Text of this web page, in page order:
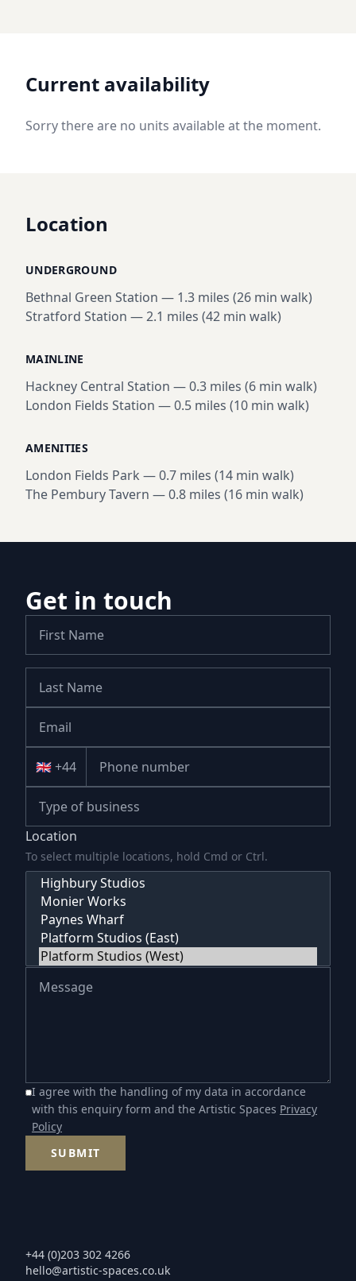
Current availability
Sorry there are no units available at the moment.
Location
UNDERGROUND
Bethnal Green Station — 1.3 miles (26 min walk)
Stratford Station —2.1 miles (42 min walk)
MAINLINE
Hackney Central Station —0.3 miles (6 min walk)
London Fields Station —0.5 miles (10 min walk)
AMENITIES
London Fields Park —0.7 miles (14 min walk)
The Pembury Tavern —0.8 miles (16 min walk)
Get in touch
🇬🇧 +44
Location
To select multiple locations, hold Cmd or Ctrl.
I agree with the handling of my data in accordance
with this enquiry form and the Artistic Spaces Privacy
Policy
SUBMIT
+44 (0)203 302 4266
hello@artistic-spaces.co.uk